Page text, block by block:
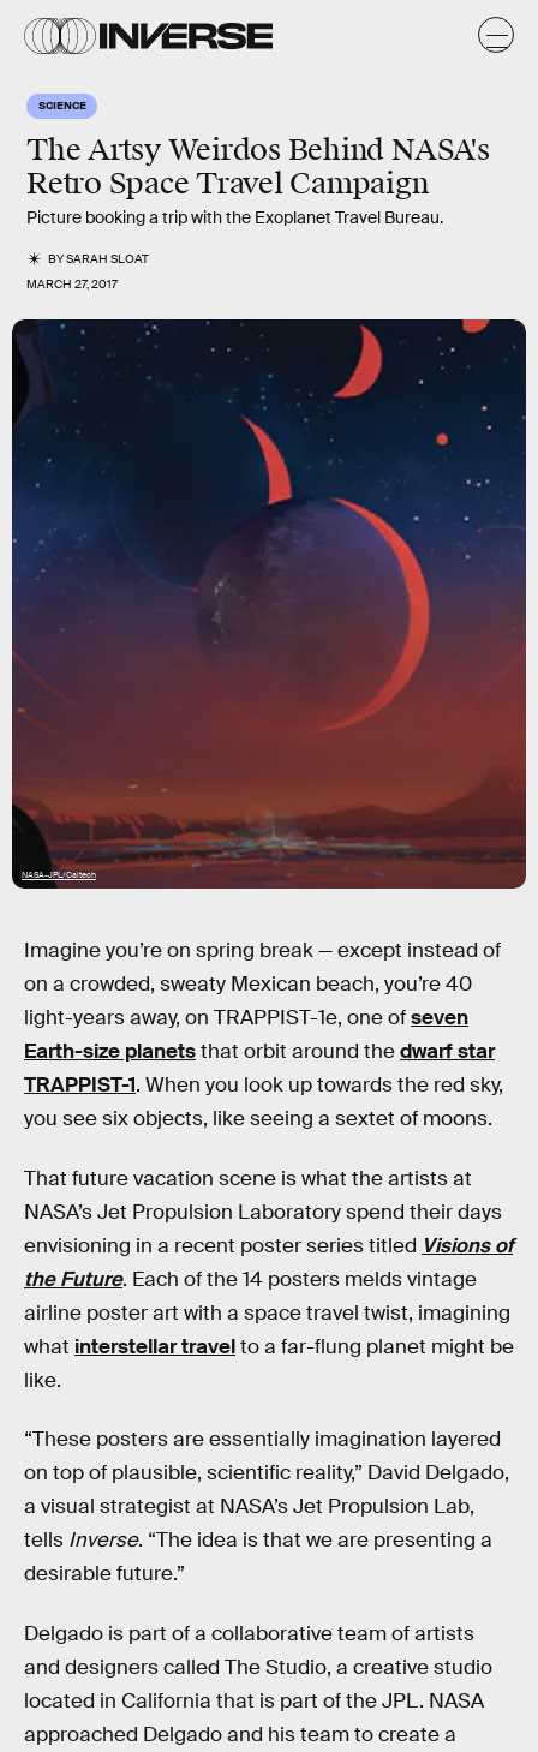
SCIENCE
The Artsy Weirdos Behind NASA's
Retro Space Travel Campaign
Picture booking a trip with the Exoplanet Travel Bureau.
BYSARAH SLOAT
MARCH 27, 2017
NASA-JPL/Caltech
Imagine you’re on spring break — except instead of
on a crowded, sweaty Mexican beach, you’re 40
light-years away, on TRAPPIST-1e, one ofseven
Earth-size planetsthat orbit around thedwarf star
TRAPPIST-1. When you look up towards the red sky,
you see six objects, like seeing a sextet of moons.
That future vacation scene is what the artists at
NASA’s Jet Propulsion Laboratory spend their days
envisioning in a recent poster series titled Visions of
the Future. Each of the 14 posters melds vintage
airline poster art with a space travel twist, imagining
what interstellar travelto a far-flung planet might be
like.
“These posters are essentially imagination layered
on top of plausible, scientific reality,” David Delgado,
a visual strategist at NASA’s Jet Propulsion Lab,
tells Inverse. “The idea is that we are presenting a
desirable future.”
Delgado is part of a collaborative team of artists
and designers called The Studio, a creative studio
located in California that is part of the JPL. NASA
approached Delgado and his team to create a